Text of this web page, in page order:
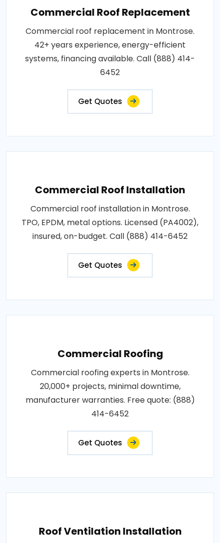
Commercial Roof Replacement
Commercial roof replacement in Montrose.
42+ years experience, energy-efficient
systems, financing available. Call (888) 414-
6452
Get Quotes
Commercial Roof Installation
Commercial roof installation in Montrose.
TPO, EPDM, metal options. Licensed (PA4002),
insured, on-budget. Call (888) 414-6452
Get Quotes
Commercial Roofing
Commercial roofing experts in Montrose.
20,000+ projects, minimal downtime,
manufacturer warranties. Free quote: (888)
414-6452
Get Quotes
Roof Ventilation Installation